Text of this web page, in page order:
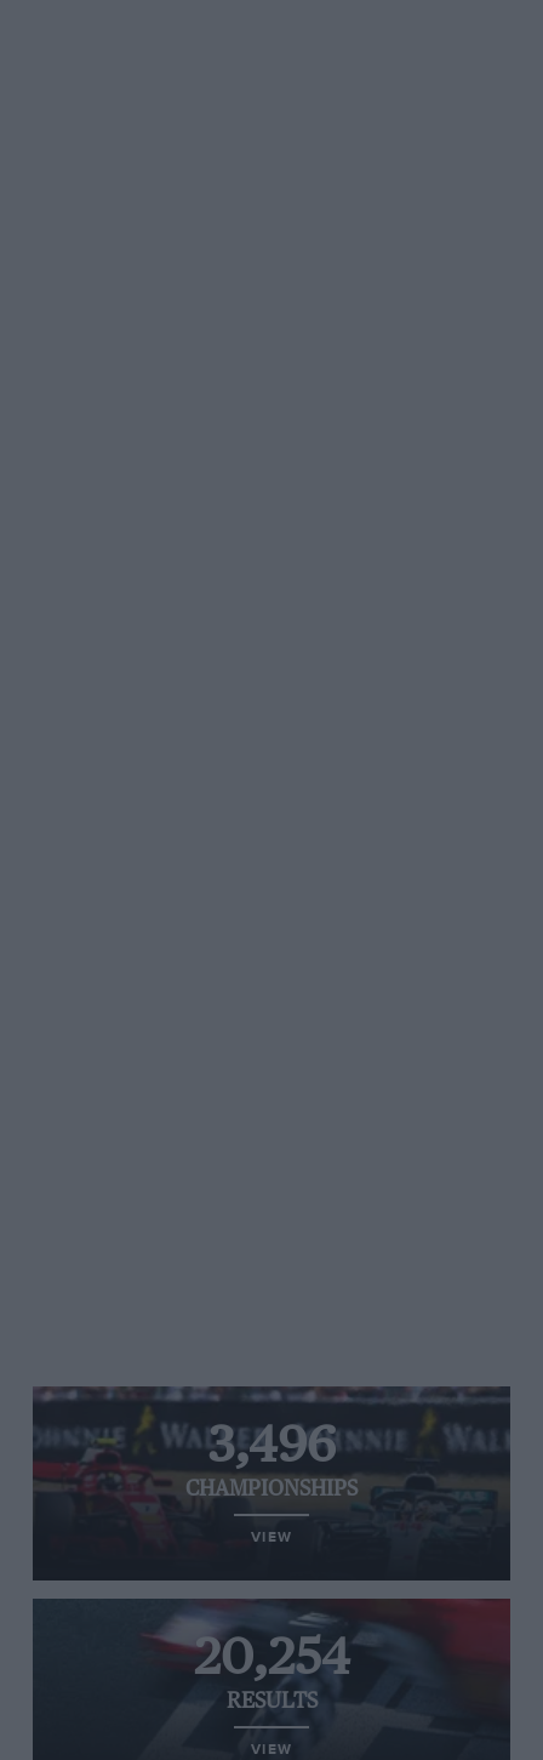
3,496
CHAMPIONSHIPS
VIEW
20,254
RESULTS
VIEW